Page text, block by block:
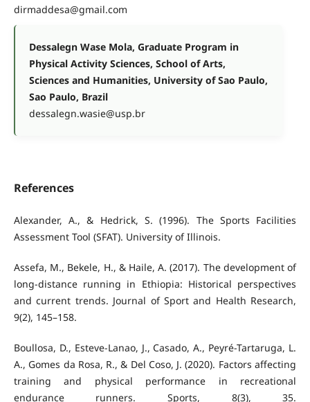
dirmaddesa@gmail.com
Dessalegn Wase Mola, Graduate Program in
Physical Activity Sciences, School of Arts,
Sciences and Humanities, University of Sao Paulo,
Sao Paulo, Brazil
dessalegn.wasie@usp.br
References
Alexander, A., & Hedrick, S. (1996). The Sports Facilities
Assessment Tool (SFAT). University of Illinois.
Assefa, M., Bekele, H., & Haile, A. (2017). The development of
long-distance running in Ethiopia: Historical perspectives
and current trends. Journal of Sport and Health Research,
9(2), 145–158.
Boullosa, D., Esteve-Lanao, J., Casado, A., Peyré-Tartaruga, L.
A., Gomes da Rosa, R., & Del Coso, J. (2020). Factors affecting
training and physical performance in recreational
endurance runners. Sports, 8(3), 35.